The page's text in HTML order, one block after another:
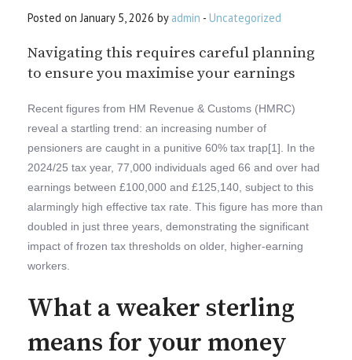
Posted on January 5, 2026 by admin - Uncategorized
Navigating this requires careful planning
to ensure you maximise your earnings
Recent figures from HM Revenue & Customs (HMRC)
reveal a startling trend: an increasing number of
pensioners are caught in a punitive 60% tax trap[1]. In the
2024/25 tax year, 77,000 individuals aged 66 and over had
earnings between £100,000 and £125,140, subject to this
alarmingly high effective tax rate. This figure has more than
doubled in just three years, demonstrating the significant
impact of frozen tax thresholds on older, higher-earning
workers.
What a weaker sterling
means for your money